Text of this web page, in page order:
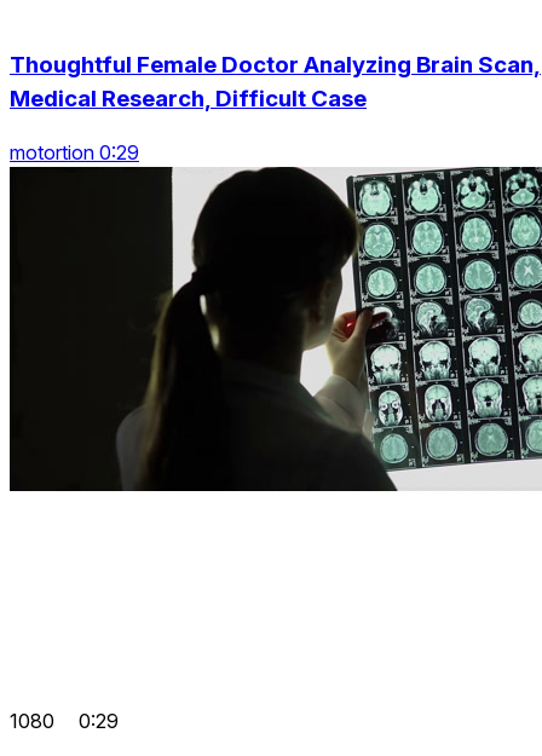
Thoughtful Female Doctor Analyzing Brain Scan,
Medical Research, Difficult Case
motortion 0:29
1080 0:29